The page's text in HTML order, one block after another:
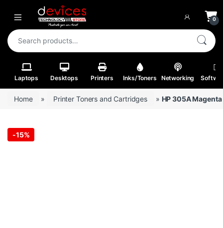
Skip to navigation
Skip to content
Open 0
Search for:
Laptops Desktops Printers Inks/Toners Networking
Home » Printer Toners and Cartridges » HP 305A
-15%